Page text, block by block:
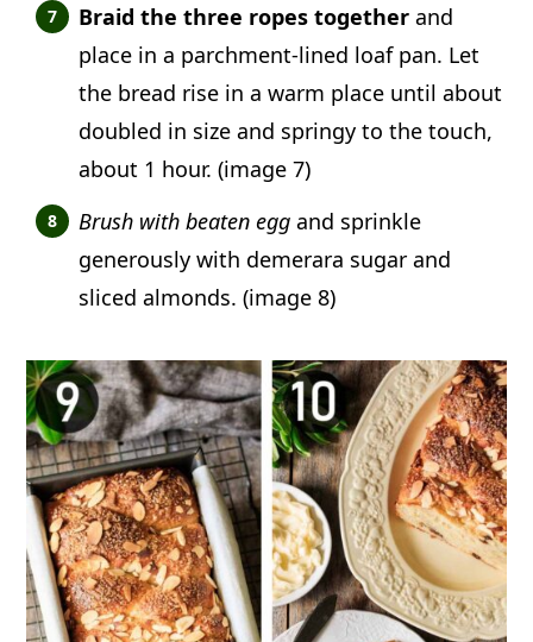
Braid the three ropes togetherand
place in a parchment-lined loaf pan. Let
the bread rise in a warm place until about
doubled in size and springy to the touch,
about 1 hour. (image 7)
Brush with beaten eggand sprinkle
generously with demerara sugar and
sliced almonds. (image 8)